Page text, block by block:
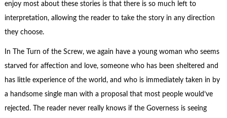
enjoy most about these stories is that there is so much left to
interpretation, allowing the reader to take the story in any direction
they choose.
In The Turn of the Screw, we again have a young woman who seems
starved for affection and love, someone who has been sheltered and
has little experience of the world, and who is immediately taken in by
a handsome single man with a proposal that most people would’ve
rejected. The reader never really knows if the Governess is seeing